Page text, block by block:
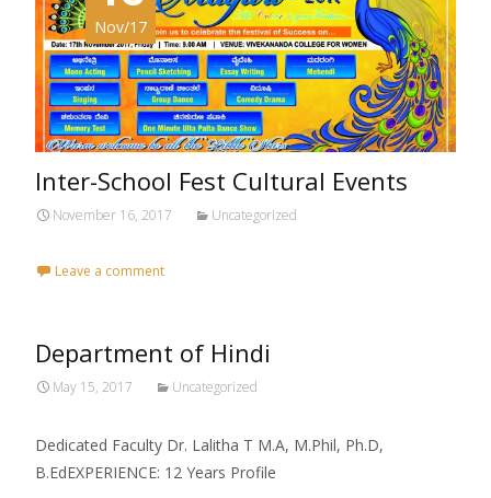
Nov/17
Inter-School Fest Cultural Events
November 16, 2017 Uncategorized
Leave a comment
Department of Hindi
May 15, 2017 Uncategorized
Dedicated Faculty Dr. Lalitha T M.A, M.Phil, Ph.D,
B.EdEXPERIENCE: 12 Years Profile